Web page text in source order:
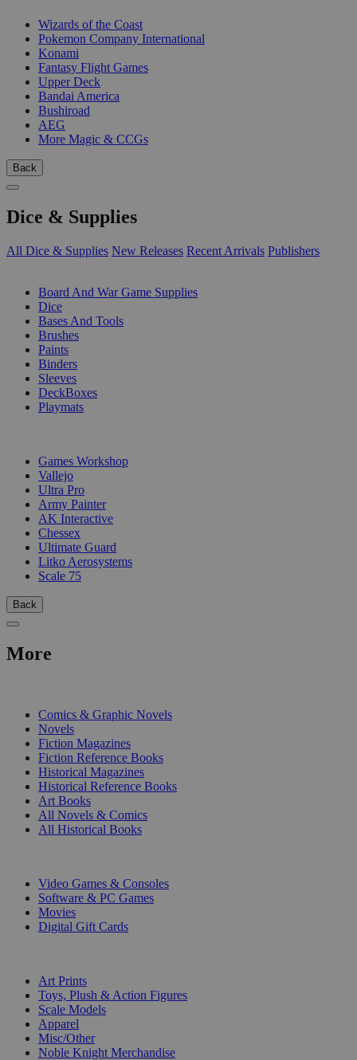
Wizards of the Coast
Pokemon Company International
Konami
Fantasy Flight Games
Upper Deck
Bandai America
Bushiroad
AEG
More Magic & CCGs
Back
Dice & Supplies
All Dice & Supplies New Releases Recent Arrivals Publishers
Board And War Game Supplies
Dice
Bases And Tools
Brushes
Paints
Binders
Sleeves
DeckBoxes
Playmats
Games Workshop
Vallejo
Ultra Pro
Army Painter
AK Interactive
Chessex
Ultimate Guard
Litko Aerosystems
Scale 75
Back
More
Comics & Graphic Novels
Novels
Fiction Magazines
Fiction Reference Books
Historical Magazines
Historical Reference Books
Art Books
All Novels & Comics
All Historical Books
Video Games & Consoles
Software & PC Games
Movies
Digital Gift Cards
Art Prints
Toys, Plush & Action Figures
Scale Models
Apparel
Misc/Other
Noble Knight Merchandise